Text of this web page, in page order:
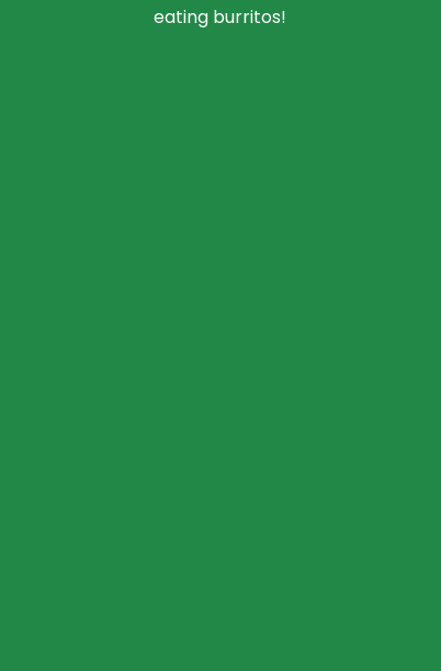
eating burritos!